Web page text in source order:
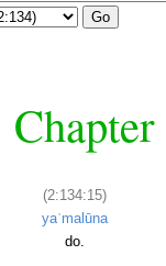
Go
(2:134:15)
yaʿmalūna
do.